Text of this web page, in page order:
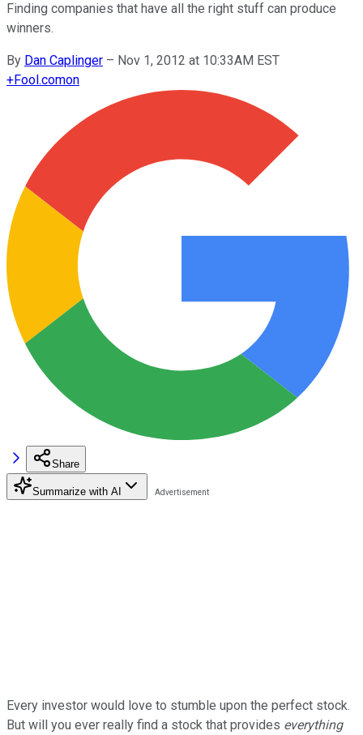
Finding companies that have all the right stuff can produce
winners.
By Dan Caplinger – Nov 1, 2012 at 10:33AM EST
+Fool.comon
Share
Summarize with AI
Every investor would love to stumble upon the perfect stock.
But will you ever really find a stock that provides everything